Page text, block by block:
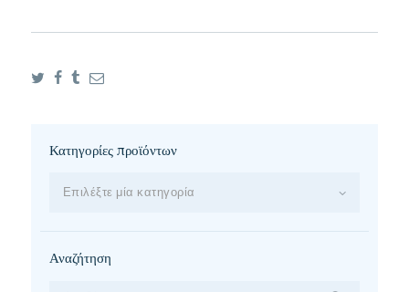
Κατηγορίες προϊόντων
Επιλέξτε μία κατηγορία
Αναζήτηση
Αναζήτηση